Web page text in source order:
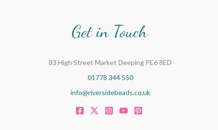
Get in Touch
83 High Street Market Deeping PE6 8ED
01778 344 550
info@riversidebeads.co.uk